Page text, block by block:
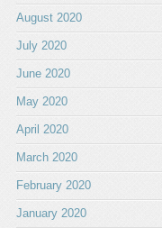
August 2020
July 2020
June 2020
May 2020
April 2020
March 2020
February 2020
January 2020